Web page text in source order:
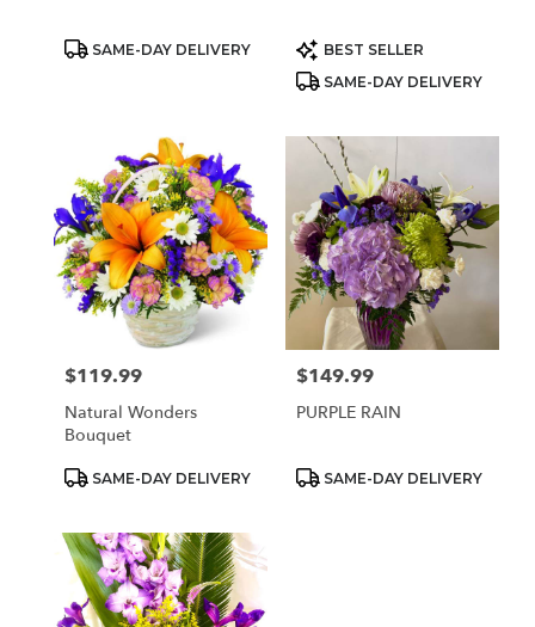
Sparks,
NV
Product
SAME-DAY DELIVERY
Product
Tags:
BEST SELLER
SAME-DAY DELIVERY
Price:
$119.99
Natural Wonders
Bouquet
Product
SAME-DAY DELIVERY
Price:
$149.99
PURPLE RAIN
Product
SAME-DAY DELIVERY